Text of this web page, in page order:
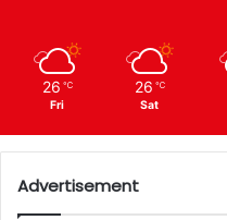
26 ℃
Fri
26 ℃
Sat
Advertisement